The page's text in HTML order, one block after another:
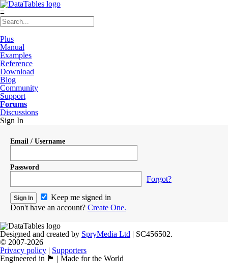
≡
Plus
Manual
Examples
Reference
Download
Blog
Community
Support
Forums
Discussions
Sign In
Email / Username
Password
Forgot?
Keep me signed in
Don't have an account? Create One.
Designed and created by SpryMedia Ltd | SC456502.
© 2007-2026
Privacy policy | Supporters
Engineered in 🏴󠁧󠁢󠁳󠁣󠁴󠁿 | Made for the World